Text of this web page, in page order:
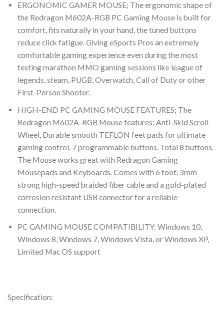
ERGONOMIC GAMER MOUSE; The ergonomic shape of
the Redragon M602A-RGB PC Gaming Mouse is built for
comfort, fits naturally in your hand, the tuned buttons
reduce click fatigue. Giving eSports Pros an extremely
comfortable gaming experience even during the most
testing marathon MMO gaming sessions like league of
legends, steam, PUGB, Overwatch, Call of Duty or other
First-Person Shooter.
HIGH-END PC GAMING MOUSE FEATURES; The
Redragon M602A-RGB Mouse features; Anti-Skid Scroll
Wheel, Durable smooth TEFLON feet pads for ultimate
gaming control. 7 programmable buttons. Total 8 buttons.
The Mouse works great with Redragon Gaming
Mousepads and Keyboards. Comes with 6 foot, 3mm
strong high-speed braided fiber cable and a gold-plated
corrosion resistant USB connector for a reliable
connection.
PC GAMING MOUSE COMPATIBILITY: Windows 10,
Windows 8, Windows 7, Windows Vista, or Windows XP,
Limited Mac OS support
Specification: